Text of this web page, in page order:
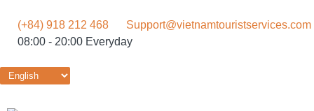
(+84) 918 212 468
Support@vietnamtouristservices.com
08:00 - 20:00 Everyday